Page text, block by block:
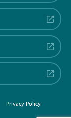
Privacy Policy